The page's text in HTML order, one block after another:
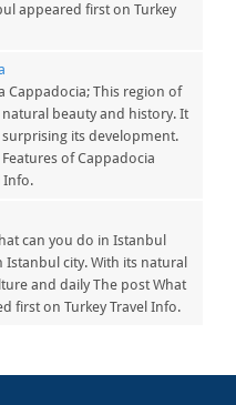
appeared first on Turkey
Cappadocia; This region of
beauty and history. It
its development.
of Cappadocia
Info.
can you do in Istanbul
city. With its natural
and daily The post What
first on Turkey Travel Info.